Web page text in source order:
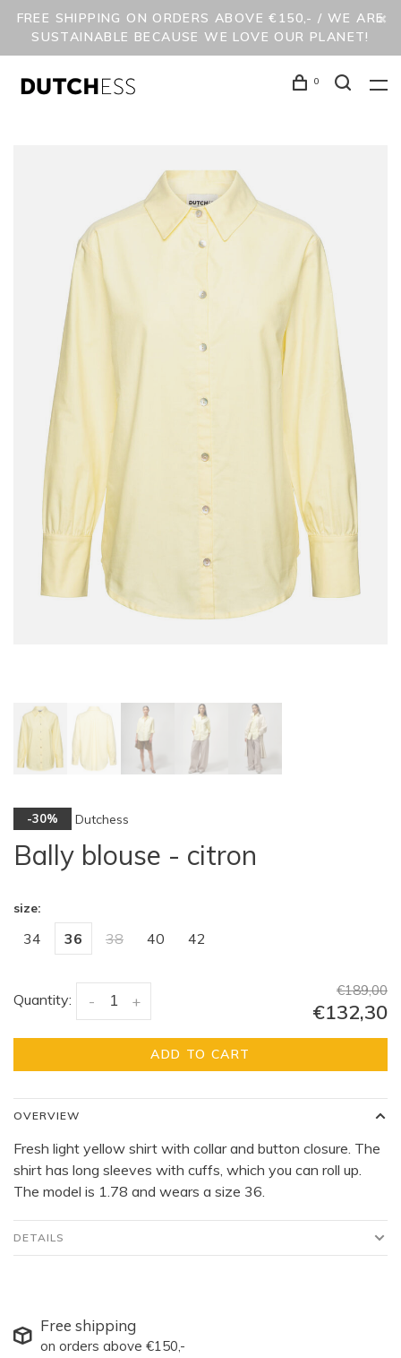
FREE SHIPPING ON ORDERS ABOVE €150,- / WE ARE
SUSTAINABLE BECAUSE WE LOVE OUR PLANET!
0
-30% Dutchess
Bally blouse - citron
size:
34 36 38 40 42
Quantity: +
-
€189,00
€132,30
ADD TO CART
OVERVIEW
Fresh light yellow shirt with collar and button closure. The
shirt has long sleeves with cuffs, which you can roll up.
The model is 1.78 and wears a size 36.
DETAILS
Free shipping
on orders above €150,-